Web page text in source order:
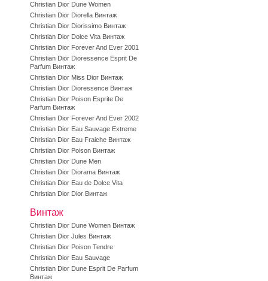
Christian Dior Dune Women
Christian Dior Diorella Винтаж
Christian Dior Diorissimo Винтаж
Christian Dior Dolce Vita Винтаж
Christian Dior Forever And Ever 2001
Christian Dior Dioressence Esprit De
Parfum Винтаж
Christian Dior Miss Dior Винтаж
Christian Dior Dioressence Винтаж
Christian Dior Poison Esprite De
Parfum Винтаж
Christian Dior Forever And Ever 2002
Christian Dior Eau Sauvage Extreme
Christian Dior Eau Fraiche Винтаж
Christian Dior Poison Винтаж
Christian Dior Dune Men
Christian Dior Diorama Винтаж
Christian Dior Eau de Dolce Vita
Christian Dior Dior Винтаж
Винтаж
Christian Dior Dune Women Винтаж
Christian Dior Jules Винтаж
Christian Dior Poison Tendre
Christian Dior Eau Sauvage
Christian Dior Dune Esprit De Parfum
Винтаж